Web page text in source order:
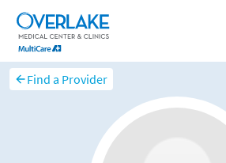
Find a Provider